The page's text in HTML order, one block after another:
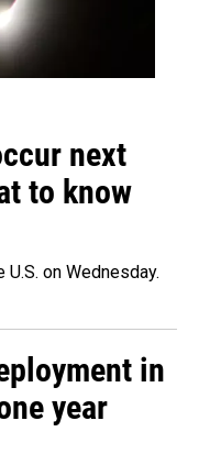
next
to know
on Wednesday.
in
year